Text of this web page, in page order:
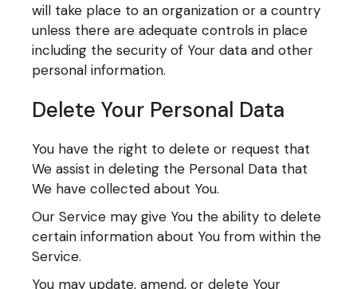
will take place to an organization or a country
unless there are adequate controls in place
including the security of Your data and other
personal information.
Delete Your Personal Data
You have the right to delete or request that
We assist in deleting the Personal Data that
We have collected about You.
Our Service may give You the ability to delete
certain information about You from within the
Service.
You may update, amend, or delete Your